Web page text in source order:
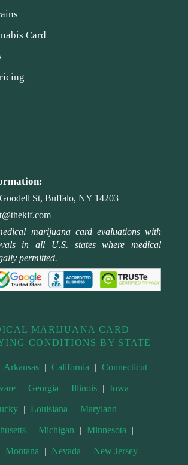
Card
St, Buffalo, NY 14203
marijuana card evaluations with
in all U.S. states where medical
permitted.
MARIJUANA CARD
CONDITIONS BY STATE
Arkansas | California | Connecticut
| Georgia | Illinois | Iowa |
| Louisiana | Maryland |
| Michigan | Minnesota |
Montana | Nevada | New Jersey |